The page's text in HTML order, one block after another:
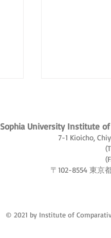
Sophia University Institute
7-1 Kioicho,
〒102-8554 東京
© 2021 by Institute of